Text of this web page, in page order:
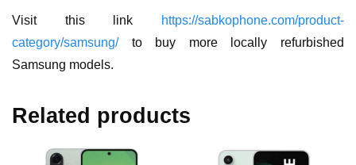
Visit this link
https://sabkophone.com/product-
category/samsung/to buy more locally refurbished
Samsung models.
Related products